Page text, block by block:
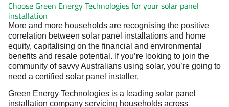
Choose Green Energy Technologies for your solar panel
installation
More and more households are recognising the positive
correlation between solar panel installations and home
equity, capitalising on the financial and environmental
benefits and resale potential. If you’re looking to join the
community of savvy Australians using solar, you’re going to
need a certified solar panel installer.
Green Energy Technologies is a leading solar panel
installation company servicing households across